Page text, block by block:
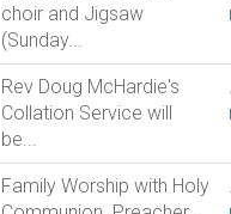
choir and Jigsaw
(Sunday...
Rev Doug McHardie's
Collation Service will
be...
Family Worship with Holy